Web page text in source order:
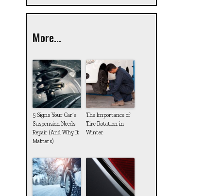
More...
5 Signs Your Car’s
Suspension Needs
Repair (And Why It
Matters)
The Importance of
Tire Rotation in
Winter